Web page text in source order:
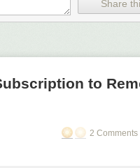
easier on battery life,
better at audio production
are pretty nice. Don’t
Share
to
2